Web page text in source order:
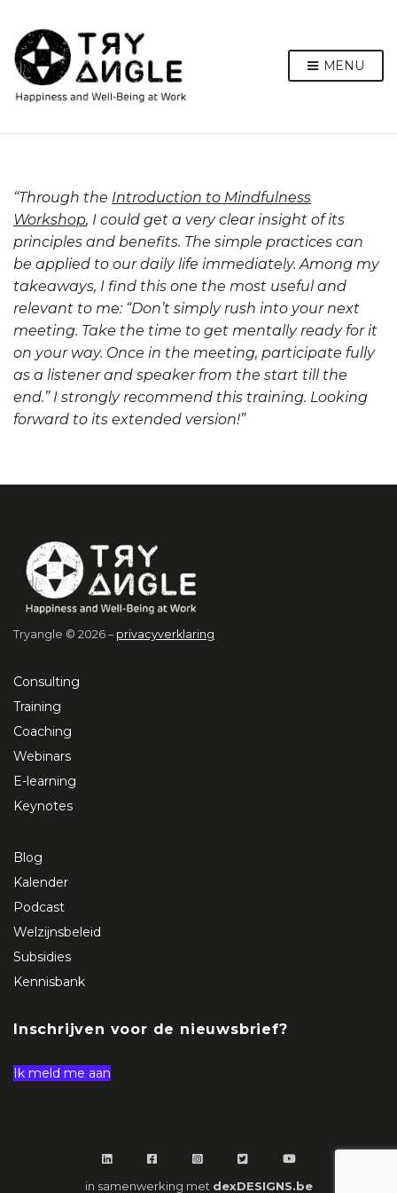
MENU
“Through the Introduction to Mindfulness
Workshop, I could get a very clear insight of its
principles and benefits. The simple practices can
be applied to our daily life immediately. Among my
takeaways, I find this one the most useful and
relevant to me: “Don’t simply rush into your next
meeting. Take the time to get mentally ready for it
on your way. Once in the meeting, participate fully
as a listener and speaker from the start till the
end.” I strongly recommend this training. Looking
forward to its extended version!”
Tryangle © 2026 – privacyverklaring
Consulting
Training
Coaching
Webinars
E-learning
Keynotes
Blog
Kalender
Podcast
Welzijnsbeleid
Subsidies
Kennisbank
Inschrijven voor de nieuwsbrief?
Ik meld me aan
in samenwerking met dexDESIGNS.be